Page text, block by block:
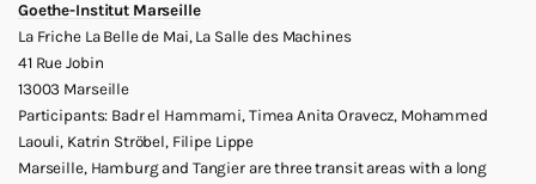
Goethe-Institut Marseille
La Friche La Belle de Mai, La Salle des Machines
41 Rue Jobin
13003 Marseille
Participants: Badr el Hammami, Timea Anita Oravecz, Mohammed
Laouli, Katrin Ströbel, Filipe Lippe
Marseille, Hamburg and Tangier are three transit areas with a long